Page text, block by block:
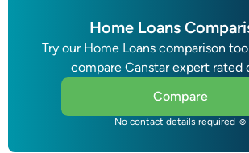
Home Loans
Try our Home Loans comparison
compare Canstar expert rated
Compare
No contact details required ☺